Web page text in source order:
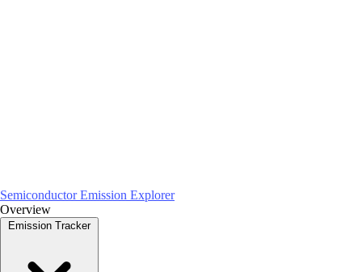
Semiconductor Emission Explorer
Overview
Emission Tracker